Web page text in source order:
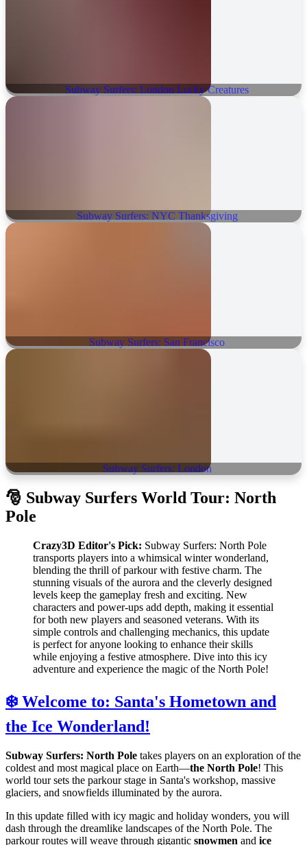
Subway Surfers: London Lucky Creatures
Subway Surfers: NYC Thanksgiving
Subway Surfers: San Francisco
Subway Surfers: London
🎅 Subway Surfers World Tour: North
Pole
Crazy3D Editor's Pick: Subway Surfers: North Pole
transports players into a whimsical winter wonderland,
blending the thrill of parkour with festive charm. The
stunning visuals of the aurora and the cleverly designed
levels keep the gameplay fresh and exciting. New
characters and power-ups add depth, making it essential
for both new players and seasoned veterans. With its
simple controls and challenging mechanics, this update
is perfect for anyone looking to enhance their skills
while enjoying a festive atmosphere. Dive into this icy
adventure and experience the magic of the North Pole!
❄️ Welcome to: Santa's Hometown and
the Ice Wonderland!
Subway Surfers: North Pole takes players on an exploration of the
coldest and most magical place on Earth—the North Pole! This
world tour sets the parkour stage in Santa's workshop, massive
glaciers, and snowfields illuminated by the aurora.
In this update filled with icy magic and holiday wonders, you will
dash through the dreamlike landscapes of the North Pole. The
parkour routes will weave through gigantic snowmen and ice